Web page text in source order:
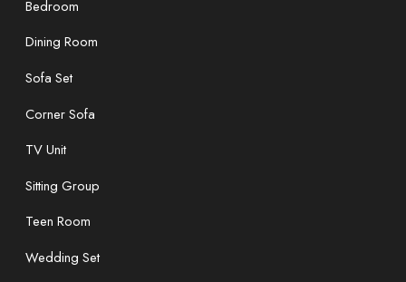
Bedroom
Dining Room
Sofa Set
Corner Sofa
TV Unit
Sitting Group
Teen Room
Wedding Set